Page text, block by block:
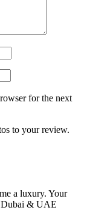
for the next
to your review.
a luxury. Your
Dubai & UAE